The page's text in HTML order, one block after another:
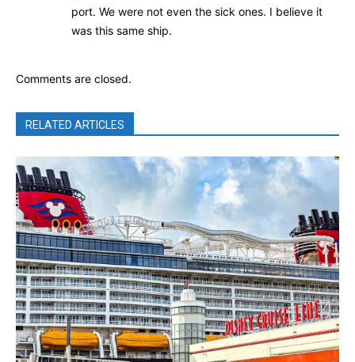
port. We were not even the sick ones. I believe it
was this same ship.
Comments are closed.
RELATED ARTICLES